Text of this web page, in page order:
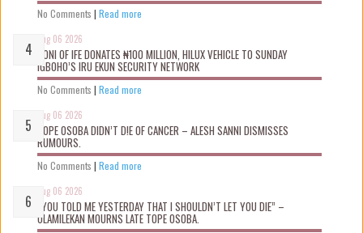
No Comments | Read more
Aug 06 2026
OONI OF IFE DONATES ₦100 MILLION, HILUX VEHICLE TO SUNDAY
IGBOHO’S IRU EKUN SECURITY NETWORK
No Comments | Read more
Aug 06 2026
TOPE OSOBA DIDN’T D!E OF CANCER – ALESH SANNI DISMISSES
RUMOURS.
No Comments | Read more
Aug 06 2026
“YOU TOLD ME YESTERDAY THAT I SHOULDN’T LET YOU DIE” –
OLAMILEKAN MOURNS LATE TOPE OSOBA.